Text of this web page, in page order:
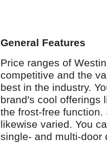
General Features
Price ranges of
competitive and the
best in the industry.
brand's cool offerings
the frost-free
likewise varied. You
single- and multi-door